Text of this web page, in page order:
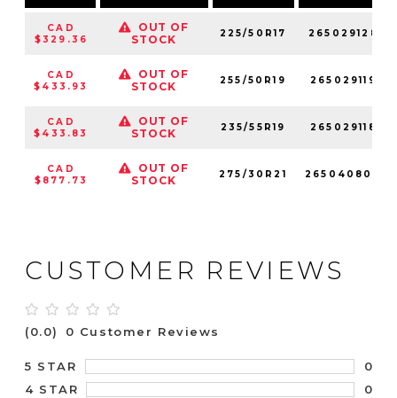
CAD
$329.36
OUT OF
STOCK
225/50R17 265029128
CAD
$433.93
OUT OF
STOCK
255/50R19 265029119
CAD
$433.83
OUT OF
STOCK
235/55R19 265029118
CAD
$877.73
OUT OF
STOCK
275/30R21 265040800
CUSTOMER REVIEWS
(0.0) 0 Customer Reviews
5 STAR
0
4 STAR
0